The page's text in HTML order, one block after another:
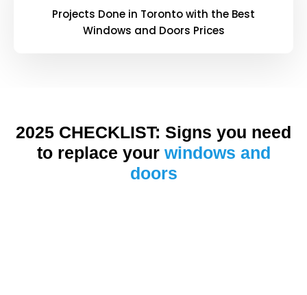
Projects Done in Toronto with the Best
Windows and Doors Prices
2025 CHECKLIST: Signs you need
to replace your windows and
doors